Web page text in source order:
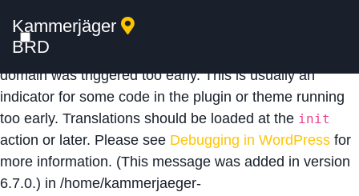
Notice: Function _load_textdomain_just_in_time was
calledincorrectly
domain was triggered too early. This is usually an
indicator for some code in the plugin or theme running
too early. Translations should be loaded at the init
action or later. Please see Debugging in WordPress for
more information. (This message was added in version
6.7.0.) in /home/kammerjaeger-
Kammerjäger
BRD